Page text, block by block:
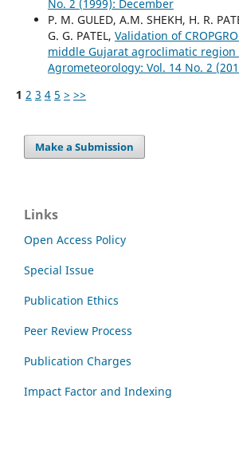
No. 2 (1999): December
P. M. GULED, A.M. SHEKH, H. R.
G. G. PATEL, Validation of
middle Gujarat agroclimatic region
Agrometeorology: Vol. 14 No. 2
1 2 3 4 5 > >>
Make a Submission
Links
Open Access Policy
Special Issue
Publication Ethics
Peer Review Process
Publication Charges
Impact Factor and Indexing